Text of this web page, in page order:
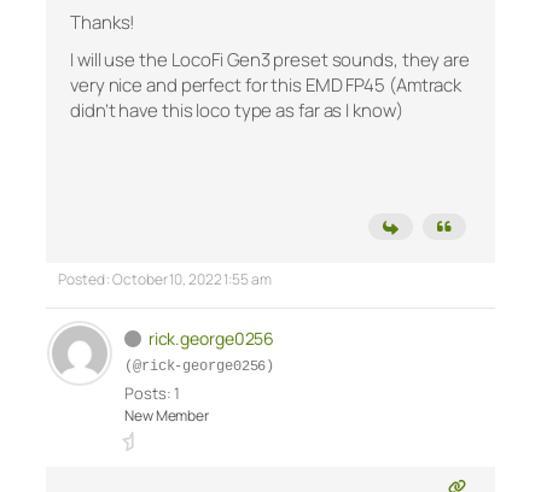
Thanks!
I will use the LocoFi Gen3 preset sounds, they are
very nice and perfect for this EMD FP45 (Amtrack
didn’t have this loco type as far as I know)
Posted : October 10, 2022 1:55 am
rick.george0256
(@rick-george0256)
Posts: 1
New Member